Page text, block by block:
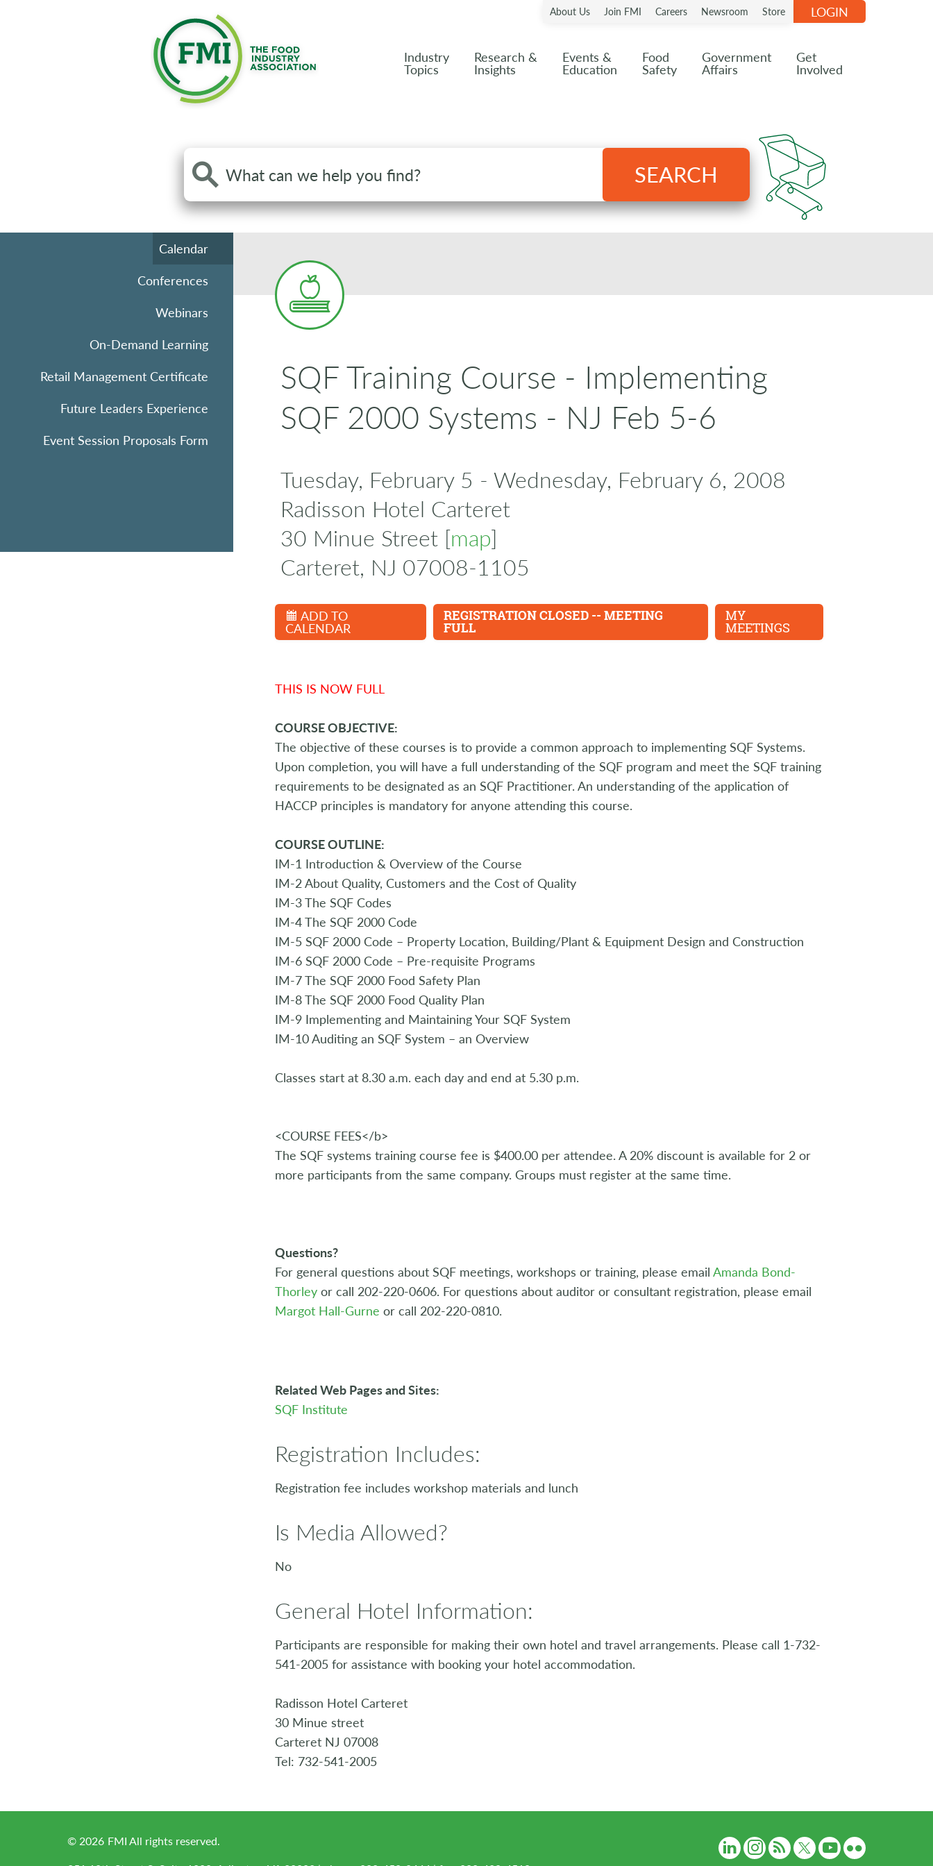
About Us Join FMI Careers Newsroom Store
Industry
Topics
Research &
Insights
Events &
Education
Food
Safety
Government
Affairs
Get
Involved
LOGIN
Search
the
site
SEARCH
Calendar
Conferences
Webinars
On-Demand Learning
Retail Management Certificate
Future Leaders Experience
Event Session Proposals Form
SQF Training Course - Implementing
SQF 2000 Systems - NJ Feb 5-6
Tuesday, February 5 - Wednesday, February 6, 2008
Radisson Hotel Carteret
30 Minue Street [map]
Carteret, NJ 07008-1105
ADD TO
CALENDAR
REGISTRATION CLOSED -- MEETING
FULL
MY
MEETINGS
THIS IS NOW FULL
COURSE OBJECTIVE:
The objective of these courses is to provide a common approach to implementing SQF Systems.
Upon completion, you will have a full understanding of the SQF program and meet the SQF training
requirements to be designated as an SQF Practitioner. An understanding of the application of
HACCP principles is mandatory for anyone attending this course.
COURSE OUTLINE:
IM-1 Introduction & Overview of the Course
IM-2 About Quality, Customers and the Cost of Quality
IM-3 The SQF Codes
IM-4 The SQF 2000 Code
IM-5 SQF 2000 Code – Property Location, Building/Plant & Equipment Design and Construction
IM-6 SQF 2000 Code – Pre-requisite Programs
IM-7 The SQF 2000 Food Safety Plan
IM-8 The SQF 2000 Food Quality Plan
IM-9 Implementing and Maintaining Your SQF System
IM-10 Auditing an SQF System – an Overview
Classes start at 8.30 a.m. each day and end at 5.30 p.m.
<COURSE FEES</b>
The SQF systems training course fee is $400.00 per attendee. A 20% discount is available for 2 or
more participants from the same company. Groups must register at the same time.
Questions?
For general questions about SQF meetings, workshops or training, please email Amanda Bond-
Thorley or call 202-220-0606. For questions about auditor or consultant registration, please email
Margot Hall-Gurne or call 202-220-0810.
Related Web Pages and Sites:
SQF Institute
Registration Includes:
Registration fee includes workshop materials and lunch
Is Media Allowed?
No
General Hotel Information:
Participants are responsible for making their own hotel and travel arrangements. Please call 1-732-
541-2005 for assistance with booking your hotel accommodation.
Radisson Hotel Carteret
30 Minue street
Carteret NJ 07008
Tel: 732-541-2005
©2026 FMI All rights reserved.